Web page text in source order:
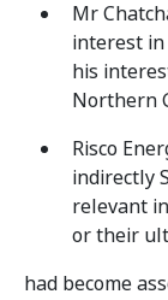
Mr
interest in
his
Northern
Risco
indirectly
relevant
or their
had become